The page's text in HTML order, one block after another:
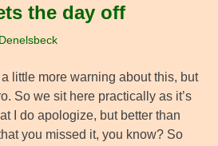
the day off
a little more warning about this, but
So we sit here practically as it’s
I do apologize, but better than
you missed it, you know? So